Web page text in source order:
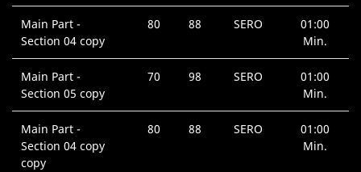
Main Part -
Section 04 copy
80 88 SERO
01:00
Min.
Main Part -
Section 05 copy
70 98 SERO
01:00
Min.
Main Part -
Section 04 copy
copy
80 88 SERO
01:00
Min.